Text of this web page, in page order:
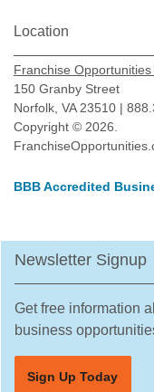
Location
Franchise
150 Granby Street
Norfolk, VA 23510 |
Copyright © 2026.
BBB Accredited
Newsletter Signup
Get free information
business
Sign Up Today